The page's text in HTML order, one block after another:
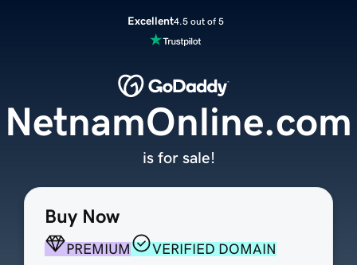
Excellent4.5 out of 5
Buy Now
PREMIUM
VERIFIED DOMAIN
NetnamOnline.com
is for sale!